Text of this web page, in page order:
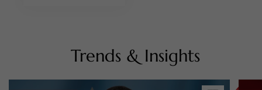
Trends & Insights